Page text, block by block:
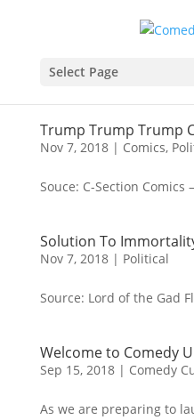
Select Page
Trump Trump Trump
Nov 7, 2018| Comics,
Souce: C-Section Comics
Solution To
Nov 7, 2018| Political
Source: Lord of the Gad
Welcome to Comedy
Sep 15, 2018| Comedy
As we are preparing to